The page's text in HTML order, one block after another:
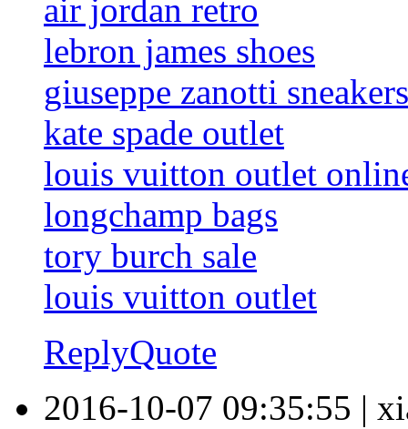
air jordan retro
lebron james shoes
giuseppe zanotti sneakers
kate spade outlet
louis vuitton outlet
longchamp bags
tory burch sale
louis vuitton outlet
ReplyQuote
2016-10-07 09:35:55 |